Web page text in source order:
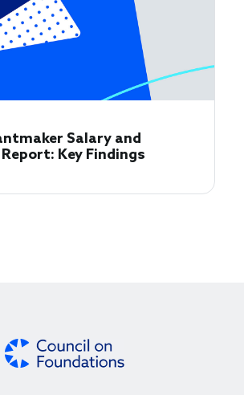
Salary and
Key Findings